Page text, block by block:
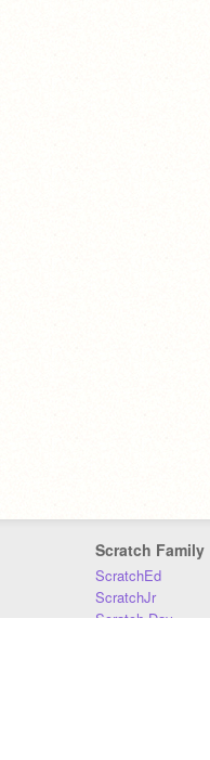
Scratch Family
ScratchEd
ScratchJr
Scratch Day